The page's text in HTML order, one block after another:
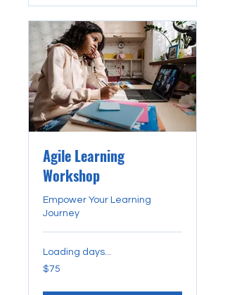
Agile Learning
Workshop
Empower Your Learning
Journey
Loading days...
75
US
$75